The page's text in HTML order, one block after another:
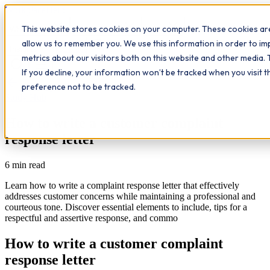
This website stores cookies on your computer. These cookies
allow us to remember you. We use this information in order to
metrics about our visitors both on this website and other media.
If you decline, your information won’t be tracked when you visit
preference not to be tracked.
Workplace
What we do Qualifications Learn The Study Hub
Insights Contact
All insights
response letter
6 min read
Learn how to write a complaint response letter that effectively
addresses customer concerns while maintaining a professional and
courteous tone. Discover essential elements to include, tips for a
respectful and assertive response, and commo
How to write a customer complaint
response letter